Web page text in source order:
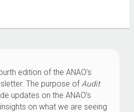
edition of the ANAO’s
The purpose ofAudit
updates on the ANAO’s
on what we are seeing